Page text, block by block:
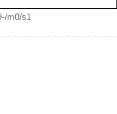
m0/s1